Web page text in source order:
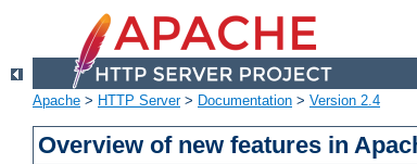
Apache > HTTP Server> Documentation > Version 2.4
Overview of new features in